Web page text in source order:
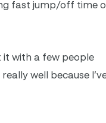
fast jump/off time
it with a few people
well because